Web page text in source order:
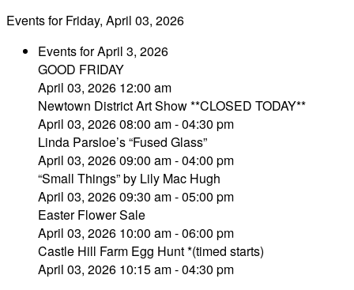
Events for Friday, April 03, 2026
Events for April 3, 2026
GOOD FRIDAY
April 03, 2026 12:00 am
Newtown District Art Show **CLOSED TODAY**
April 03, 2026 08:00 am - 04:30 pm
Linda Parsloe’s “Fused Glass”
April 03, 2026 09:00 am - 04:00 pm
“Small Things” by Lily Mac Hugh
April 03, 2026 09:30 am - 05:00 pm
Easter Flower Sale
April 03, 2026 10:00 am - 06:00 pm
Castle Hill Farm Egg Hunt *(timed starts)
April 03, 2026 10:15 am - 04:30 pm